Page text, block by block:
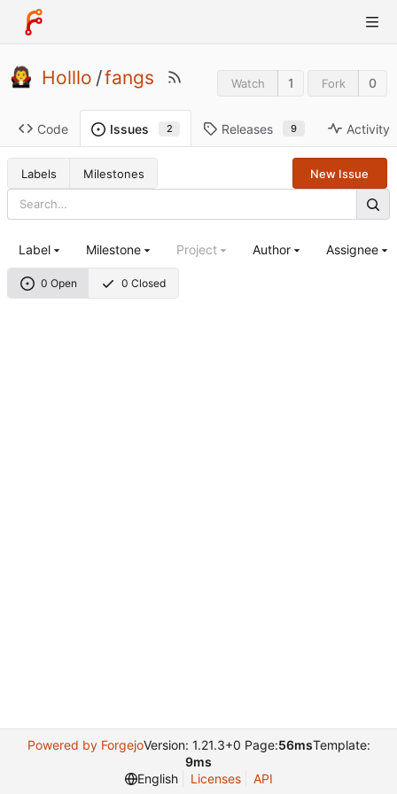
Holllo /fangs Watch 1 Fork 0
Code Issues 2 Releases 9 Activity
Labels Milestones New Issue
0 Open 0 Closed
Label Milestone Project Author Assignee
Powered by ForgejoVersion: 1.21.3+0 Page:56msTemplate:
9ms
English
Licenses API